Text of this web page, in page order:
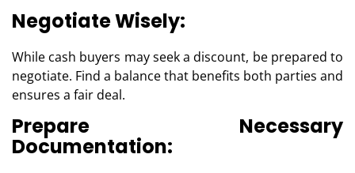
Negotiate Wisely:
While cash buyers may seek a discount, be prepared to
negotiate. Find a balance that benefits both parties and
ensures a fair deal.
Prepare Necessary
Documentation: